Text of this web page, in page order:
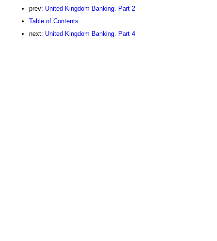
prev: United Kingdom Banking. Part 2
Table of Contents
next: United Kingdom Banking. Part 4